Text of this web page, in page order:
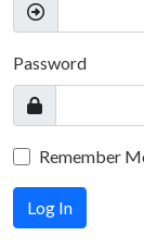
Password
Remember
Log In